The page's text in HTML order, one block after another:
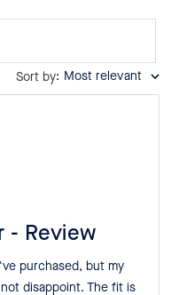
Sort by: Most relevant
- Review
purchased, but my
disappoint. The fit is